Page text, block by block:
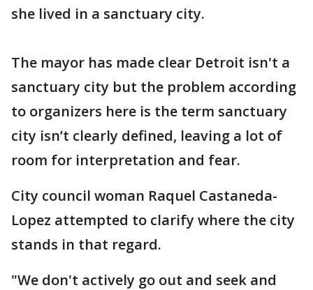
she lived in a sanctuary city.
The mayor has made clear Detroit isn't a
sanctuary city but the problem according
to organizers here is the term sanctuary
city isn’t clearly defined, leaving a lot of
room for interpretation and fear.
City council woman Raquel Castaneda-
Lopez attempted to clarify where the city
stands in that regard.
"We don't actively go out and seek and